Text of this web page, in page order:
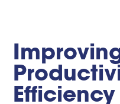
Efficiency